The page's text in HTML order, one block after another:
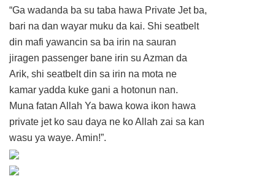
“Ga wadanda ba su taba hawa Private Jet ba,
bari na dan wayar muku da kai. Shi seatbelt
din mafi yawancin sa ba irin na sauran
jiragen passenger bane irin su Azman da
Arik, shi seatbelt din sa irin na mota ne
kamar yadda kuke gani a hotonun nan.
Muna fatan Allah Ya bawa kowa ikon hawa
private jet ko sau daya ne ko Allah zai sa kan
wasu ya waye. Amin!”.